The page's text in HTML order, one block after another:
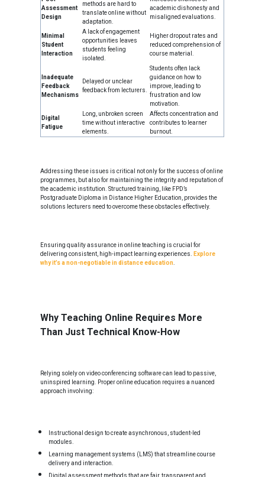
Assessment
Design
methods are hard to
translate online without
adaptation.
academic dishonesty and
misaligned evaluations.
Minimal
Student
Interaction
A lack of engagement
opportunities leaves
students feeling
isolated.
Higher dropout rates and
reduced comprehension of
course material.
Inadequate
Feedback
Mechanisms
Delayed or unclear
feedback from lecturers.
Students often lack
guidance on how to
improve, leading to
frustration and low
motivation.
Digital
Fatigue
Long, unbroken screen
time without interactive
elements.
Affects concentration and
contributes to learner
burnout.
Addressing these issues is critical not only for the success of online
programmes, but also for maintaining the integrity and reputation of
the academic institution. Structured training, like FPD’s
Postgraduate Diploma in Distance Higher Education, provides the
solutions lecturers need to overcome these obstacles effectively.
Ensuring quality assurance in online teaching is crucial for
delivering consistent, high-impact learning experiences.
Explore
why it’s a non-negotiable in distance education
Why Teaching Online Requires More
Than Just Technical Know-How
Relying solely on video conferencing software can lead to passive,
uninspired learning. Proper online education requires a nuanced
approach involving:
Instructional design to create asynchronous, student-led
modules.
Learning management systems (LMS) that streamline course
delivery and interaction.
Digital assessment methods that are fair, transparent and